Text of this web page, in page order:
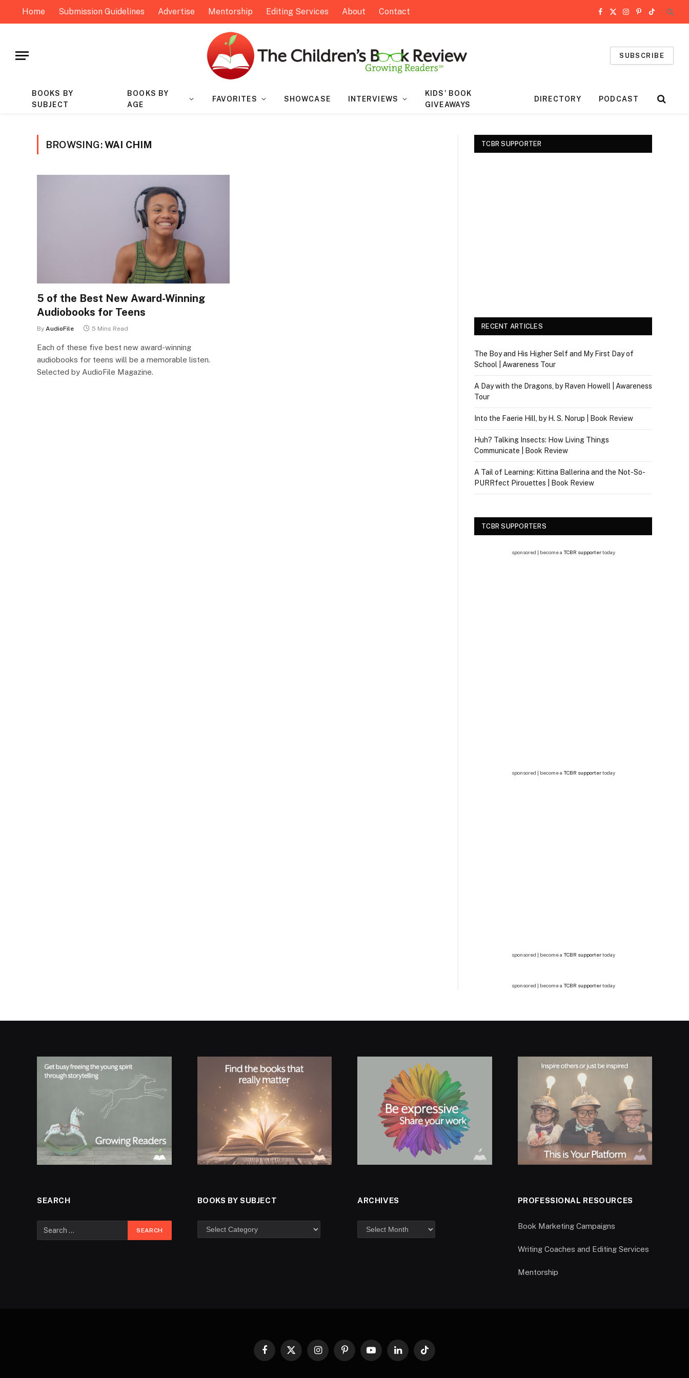
Home Submission Guidelines Advertise Mentorship Editing Services About Contact Facebook
X
Instagram
Pinterest
TikTok
SUBSCRIBE
BOOKS BY
SUBJECT
BOOKS BY
AGE
FAVORITES SHOWCASE INTERVIEWS
KIDS’ BOOK
GIVEAWAYS
DIRECTORY PODCAST
BROWSING:WAI CHIM
5 of the Best New Award-Winning
Audiobooks for Teens
By AudioFile 5 Mins Read
Each of these five best new award-winning
audiobooks for teens will be a memorable listen.
Selected by AudioFile Magazine.
TCBR SUPPORTER
RECENT ARTICLES
The Boy and His Higher Self and My First Day of
School | Awareness Tour
A Day with the Dragons, by Raven Howell | Awareness
Tour
Into the Faerie Hill, by H. S. Norup | Book Review
Huh? Talking Insects: How Living Things
Communicate | Book Review
A Tail of Learning: Kittina Ballerina and the Not-So-
PURRfect Pirouettes | Book Review
TCBR SUPPORTERS
sponsored | become a TCBR supportertoday
sponsored | become a TCBR supportertoday
sponsored | become a TCBR supportertoday
sponsored | become a TCBR supportertoday
SEARCH BOOKS BY SUBJECT ARCHIVES PROFESSIONAL RESOURCES
Book Marketing Campaigns
Writing Coaches and Editing Services
Mentorship
Facebook
X
InstagramPinterestYouTubeLinkedInTikTok